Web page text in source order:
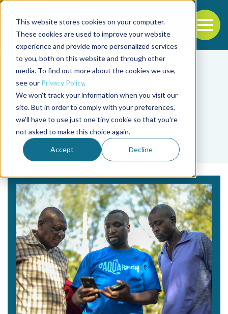
This website stores cookies on your computer.
These cookies are used to improve your website
experience and provide more personalized services
to you, both on this website and through other
media. To find out more about the cookies we use,
see our Privacy Policy.
We won't track your information when you visit our
site. But in order to comply with your preferences,
we'll have to use just one tiny cookie so that you're
not asked to make this choice again.
Accept Decline
Back to the start of the nav
Jump to the end of the navigation
Tag
catfish